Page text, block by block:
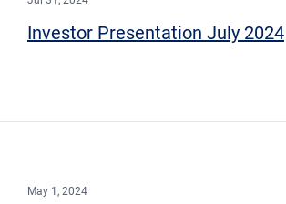
Investor Presentation July 2024
May 1, 2024